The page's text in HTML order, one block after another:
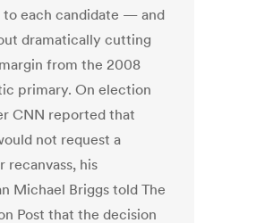
to each candidate — and
dramatically cutting
from the 2008
primary. On election
CNN reported that
not request a
recanvass, his
Michael Briggs told The
Post that the decision